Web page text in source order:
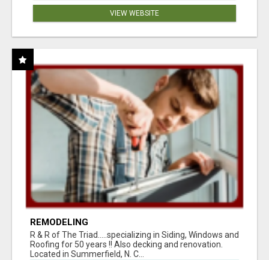
VIEW WEBSITE
REMODELING
R & R of The Triad.....specializing in Siding, Windows and
Roofing for 50 years !! Also decking and renovation.
Located in Summerfield, N. C...